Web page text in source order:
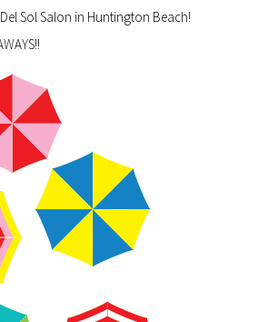
Del Sol Salon in Huntington Beach!